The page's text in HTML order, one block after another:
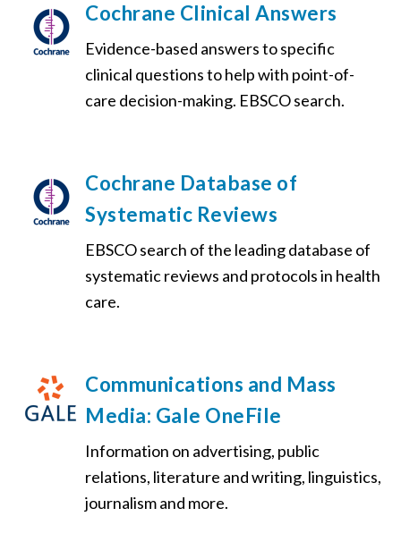
Cochrane Clinical Answers
Evidence-based answers to specific
clinical questions to help with point-of-
care decision-making. EBSCO search.
Cochrane Database of
Systematic Reviews
EBSCO search of the leading database of
systematic reviews and protocols in health
care.
Communications and Mass
Media: Gale OneFile
Information on advertising, public
relations, literature and writing, linguistics,
journalism and more.